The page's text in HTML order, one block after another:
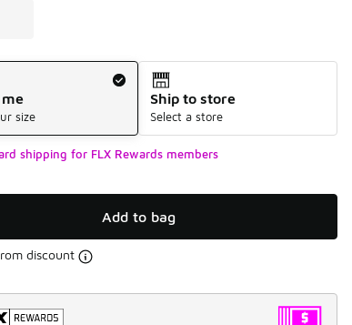
size
Ship to store
Select a store
shipping for FLX Rewards members
Add to bag
discount